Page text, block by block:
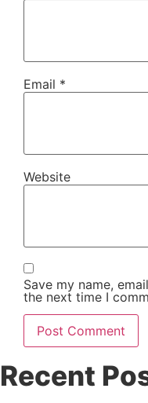
Email *
Website
Save my name,
the next time I
Recent